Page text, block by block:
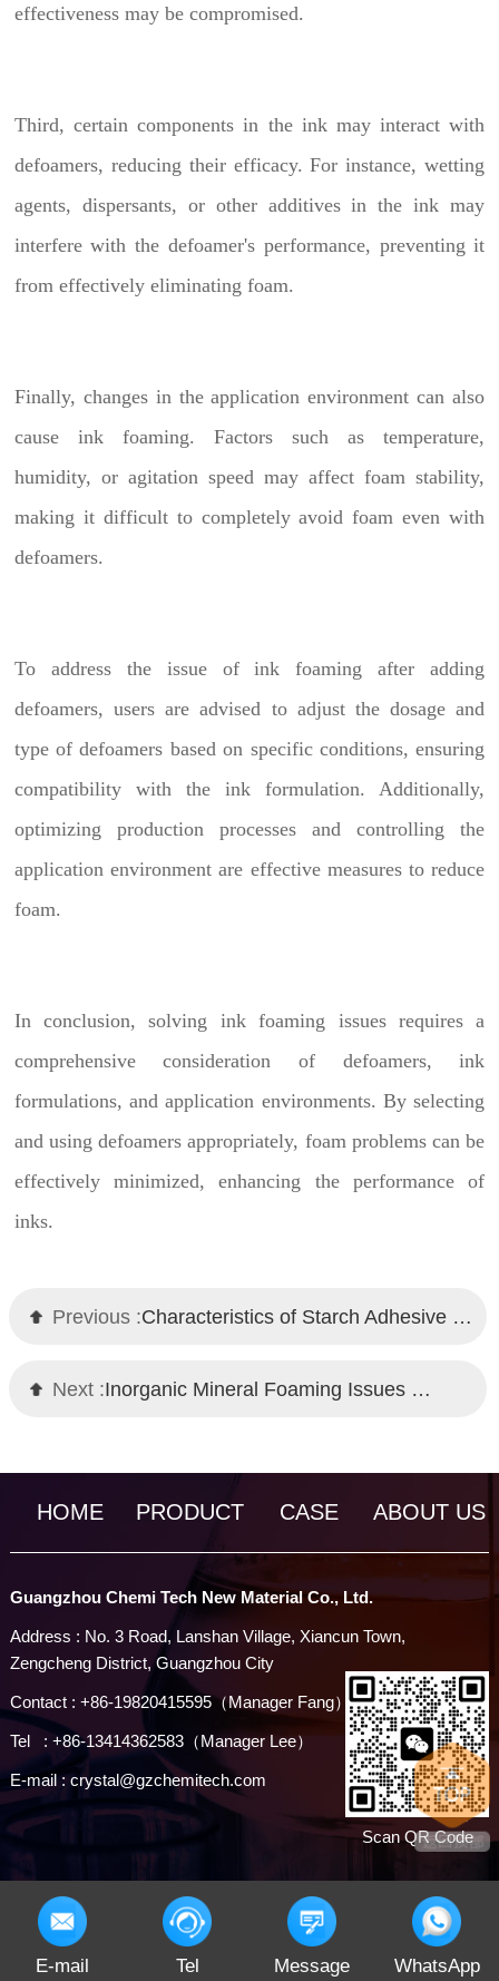
effectiveness may be compromised.
Third, certain components in the ink may interact with
defoamers, reducing their efficacy. For instance, wetting
agents, dispersants, or other additives in the ink may
interfere with the defoamer's performance, preventing it
from effectively eliminating foam.
Finally, changes in the application environment can also
cause ink foaming. Factors such as temperature,
humidity, or agitation speed may affect foam stability,
making it difficult to completely avoid foam even with
defoamers.
To address the issue of ink foaming after adding
defoamers, users are advised to adjust the dosage and
type of defoamers based on specific conditions, ensuring
compatibility with the ink formulation. Additionally,
optimizing production processes and controlling the
application environment are effective measures to reduce
foam.
In conclusion, solving ink foaming issues requires a
comprehensive consideration of defoamers, ink
formulations, and application environments. By selecting
and using defoamers appropriately, foam problems can be
effectively minimized, enhancing the performance of
inks.
Previous : Characteristics of Starch Adhesive Defoamer by Chemi Tech
Next : Inorganic Mineral Foaming Issues and Chemi Tech Defoamer Solutions
HOME PRODUCT CASE ABOUT US
Guangzhou Chemi Tech New Material Co., Ltd.
Address : No. 3 Road, Lanshan Village, Xiancun Town,
Zengcheng District, Guangzhou City
Contact : +86-19820415595（Manager Fang）
Tel : +86-13414362583（Manager Lee）
E-mail : crystal@gzchemitech.com
Scan QR Code
E-mail Tel Message WhatsApp